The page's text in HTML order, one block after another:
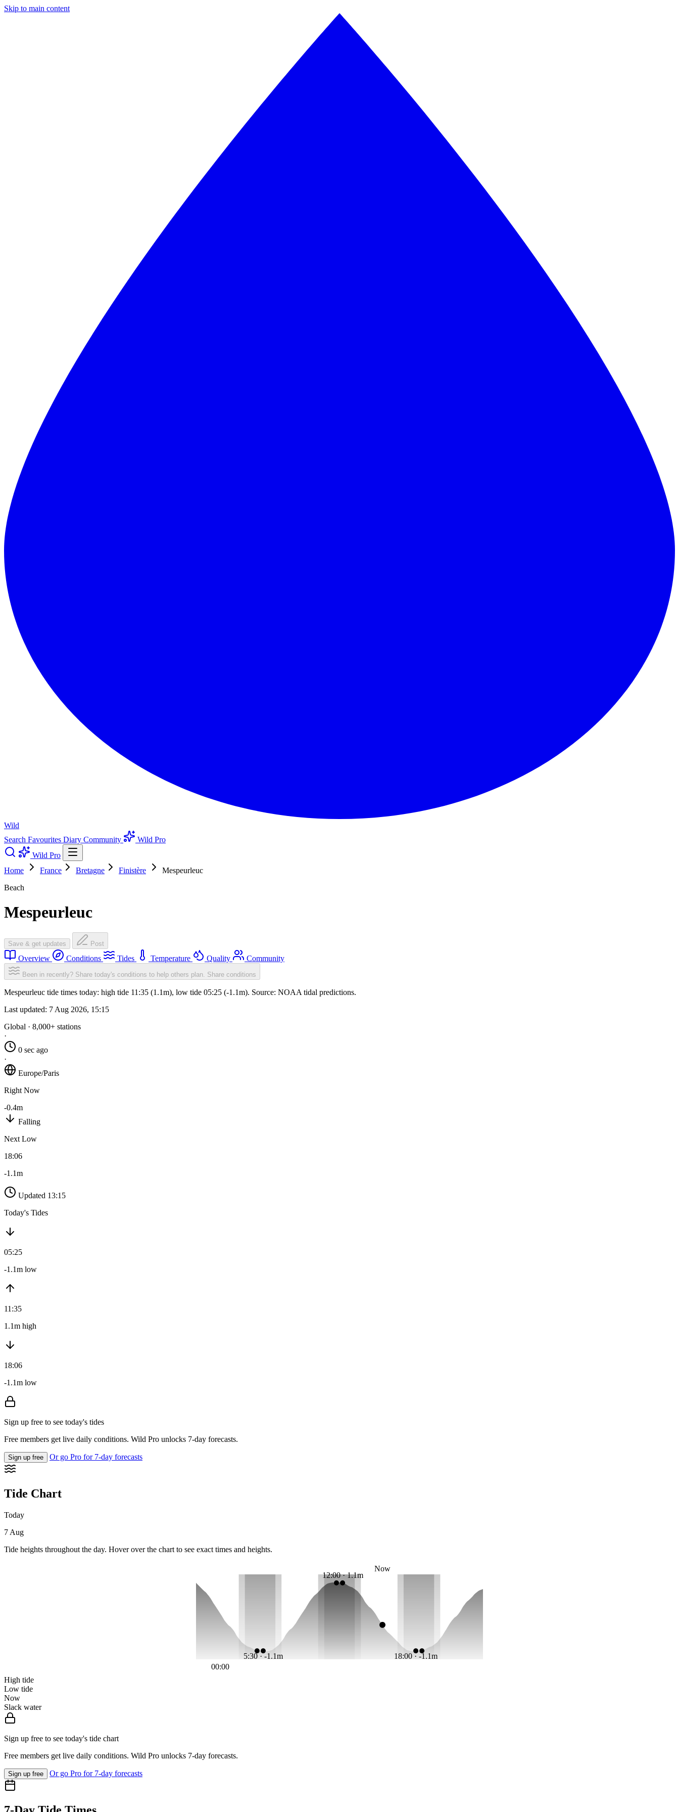
Skip to main content
Wild
Search Favourites Diary Community
Wild Pro
Wild Pro
Home
France Bretagne Finistère
Mespeurleuc
Beach
Mespeurleuc
Save & get updates Post
Overview Conditions Tides Temperature Quality Community
Been in recently? Share today's conditions to help others plan. Share conditions
Mespeurleuc tide times today: high tide 11:35 (1.1m), low tide 05:25 (-1.1m). Source: NOAA tidal predictions.
Last updated: 7 Aug 2026, 15:15
Global · 8,000+ stations
·
0 sec ago
·
Europe/Paris
Right Now
-0.4m
Falling
Next Low
18:06
-1.1m
Updated 13:15
Today's Tides
05:25
-1.1m low
11:35
1.1m high
18:06
-1.1m low
Sign up free to see today's tides
Free members get live daily conditions. Wild Pro unlocks 7-day forecasts.
Sign up free Or go Pro for 7-day forecasts
Tide Chart
Today
7 Aug
Tide heights throughout the day. Hover over the chart to see exact times and heights.
5:30 · -1.1m
12:00 · 1.1m
18:00 · -1.1m
Now
00:00
High tide
Low tide
Now
Slack water
Sign up free to see today's tide chart
Free members get live daily conditions. Wild Pro unlocks 7-day forecasts.
Sign up free Or go Pro for 7-day forecasts